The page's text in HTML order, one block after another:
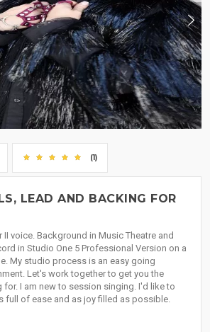
(1)
LEAD AND BACKING FOR
II voice. Background in Music Theatre and
in Studio One 5 Professional Version on a
My studio process is an easy going
Let's work together to get you the
I am new to session singing. I'd like to
full of ease and as joy filled as possible.